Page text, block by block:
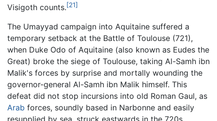
Visigoth counts.[21]
The Umayyad campaign into Aquitaine suffered a
temporary setback at the Battle of Toulouse (721),
when Duke Odo of Aquitaine (also known as Eudes the
Great) broke the siege of Toulouse, taking Al-Samh ibn
Malik's forces by surprise and mortally wounding the
governor-general Al-Samh ibn Malik himself. This
defeat did not stop incursions into old Roman Gaul, as
Arab forces, soundly based in Narbonne and easily
resupplied by sea, struck eastwards in the 720s,